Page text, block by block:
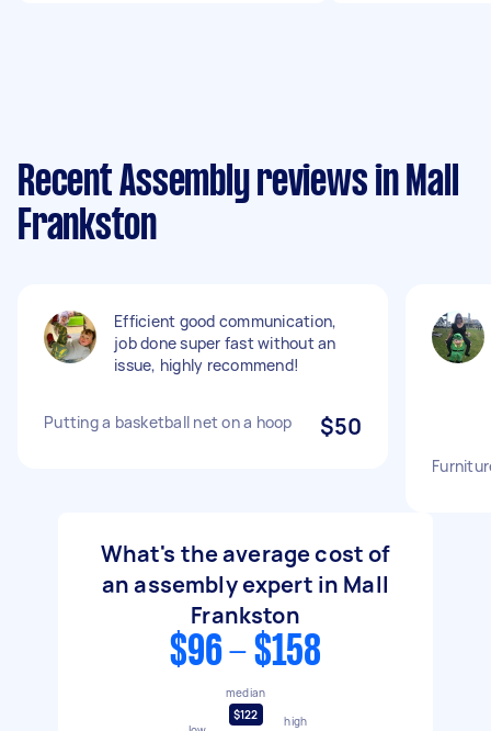
Recent Assembly reviews in Mall
Frankston
Efficient good communication,
job done super fast without an
issue, highly recommend!
Putting a basketball net on a hoop $50
What's the average cost of
an assembly expert in Mall
Frankston
$96 - $158
median
$122
high